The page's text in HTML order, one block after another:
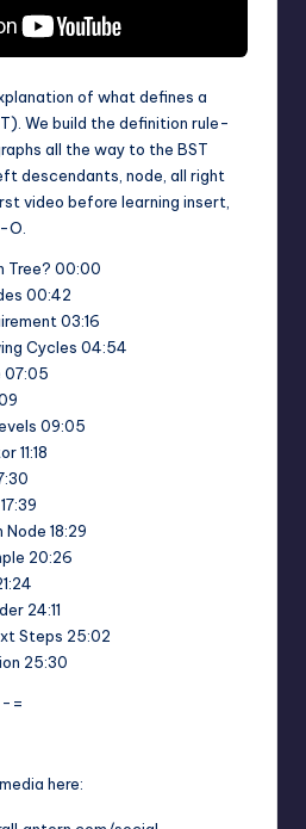
of what defines a
We build the definition rule-
all the way to the BST
descendants, node, all right
video before learning insert,
O.
Tree? 00:00
00:42
03:16
Cycles 04:54
07:05
09:05
11:18
18:29
20:26
24:11
Steps 25:02
25:30
=
here: